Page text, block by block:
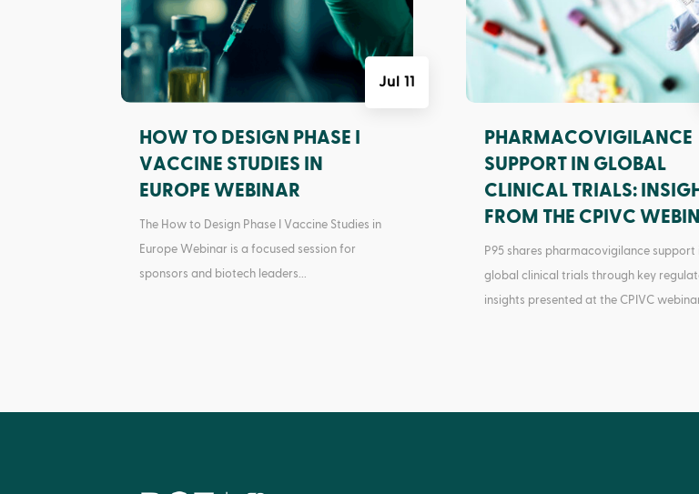
HOW TO DESIGN PHASE I
VACCINE STUDIES IN
EUROPE WEBINAR
Jul 11
The How to Design Phase I Vaccine Studies in
Europe Webinar is a focused session for
sponsors and biotech leaders...
PHARMACOVIGILANCE
SUPPORT IN GLOBAL
CLINICAL TRIALS:
FROM THE CPIVC
P95 shares pharmacovigilance support
global clinical trials through key
insights presented at the CPIVC